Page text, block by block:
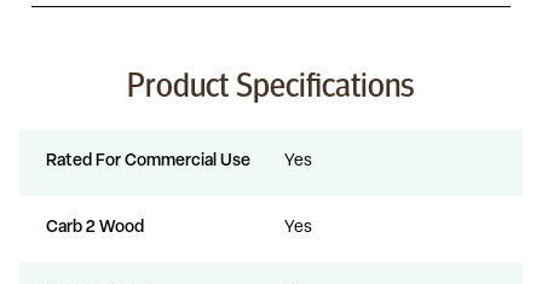
Product Specifications
Rated For Commercial Use Yes
Carb 2 Wood Yes